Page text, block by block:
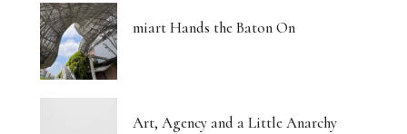
miart Hands the Baton On
Art, Agency and a Little Anarchy